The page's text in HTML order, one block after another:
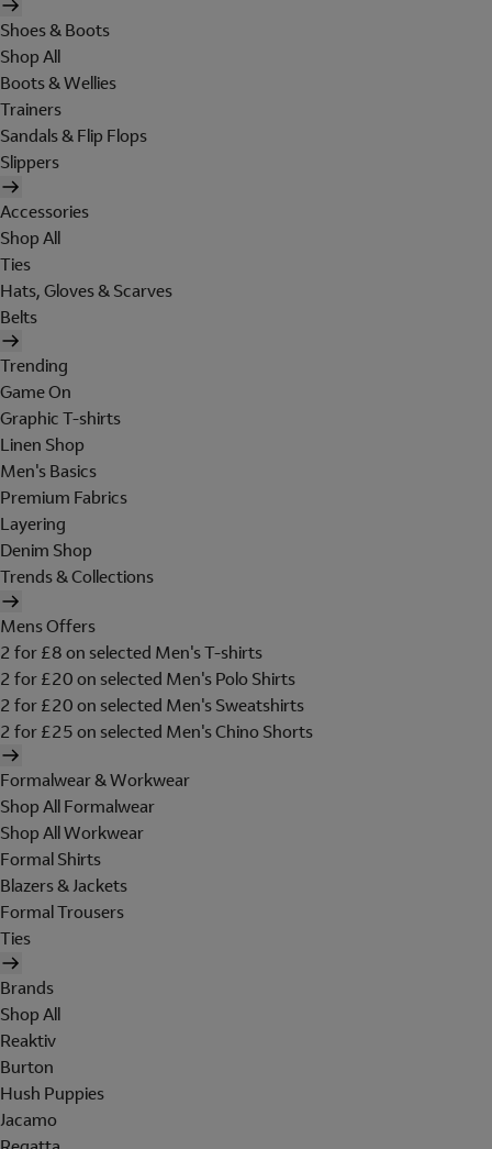
Shoes & Boots
Shop All
Boots & Wellies
Trainers
Sandals & Flip Flops
Slippers
Accessories
Shop All
Ties
Hats, Gloves & Scarves
Belts
Trending
Game On
Graphic T-shirts
Linen Shop
Men's Basics
Premium Fabrics
Layering
Denim Shop
Trends & Collections
Mens Offers
2 for £8 on selected Men's T-shirts
2 for £20 on selected Men's Polo Shirts
2 for £20 on selected Men's Sweatshirts
2 for £25 on selected Men's Chino Shorts
Formalwear & Workwear
Shop All Formalwear
Shop All Workwear
Formal Shirts
Blazers & Jackets
Formal Trousers
Ties
Brands
Shop All
Reaktiv
Burton
Hush Puppies
Jacamo